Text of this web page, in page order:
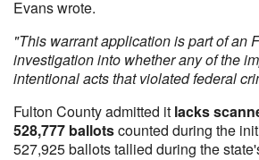
Evans wrote.
"This warrant application is part of an
investigation into whether any of the
intentional acts that violated federal
Fulton County admitted it lacks
528,777 ballotscounted during the
527,925 ballots tallied during the